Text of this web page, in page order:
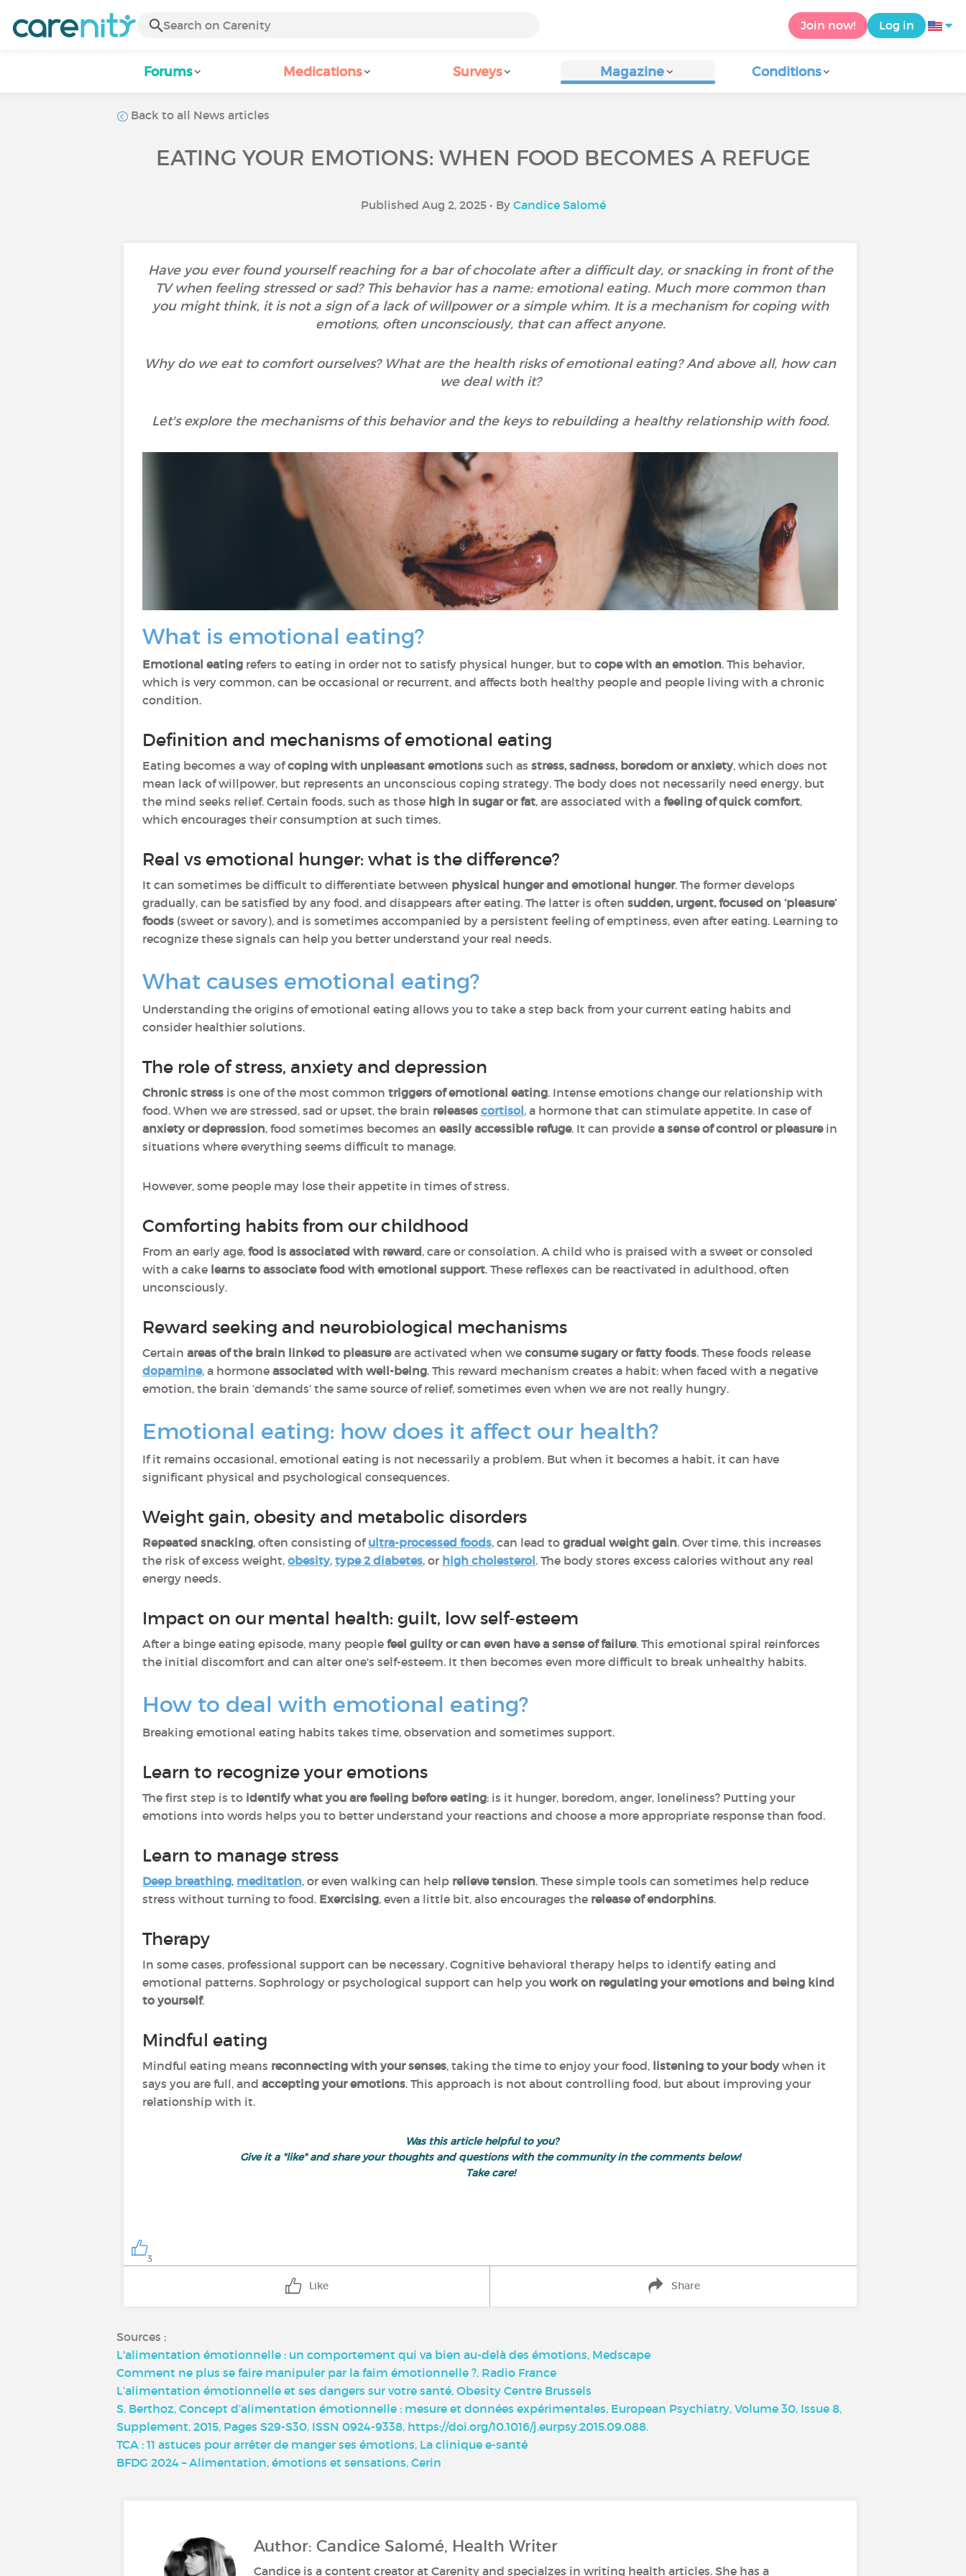
Join now! Log in
Forums Medications Surveys Magazine Conditions
Back to all News articles
EATING YOUR EMOTIONS: WHEN FOOD BECOMES A REFUGE
Published Aug 2, 2025 • By Candice Salomé
Have you ever found yourself reaching for a bar of chocolate after a difficult day, or snacking in front of the
TV when feeling stressed or sad? This behavior has a name: emotional eating. Much more common than
you might think, it is not a sign of a lack of willpower or a simple whim. It is a mechanism for coping with
emotions, often unconsciously, that can affect anyone.
Why do we eat to comfort ourselves? What are the health risks of emotional eating? And above all, how can
we deal with it?
Let's explore the mechanisms of this behavior and the keys to rebuilding a healthy relationship with food.
What is emotional eating?
Emotional eating refers to eating in order not to satisfy physical hunger, but to cope with an emotion. This behavior,
which is very common, can be occasional or recurrent, and affects both healthy people and people living with a chronic
condition.
Definition and mechanisms of emotional eating
Eating becomes a way ofcoping with unpleasant emotions such as stress, sadness, boredom or anxiety, which does not
mean lack of willpower, but represents an unconscious coping strategy. The body does not necessarily need energy, but
the mind seeks relief. Certain foods, such as those high in sugar or fat, are associated with a feeling of quick comfort,
which encourages their consumption at such times.
Real vs emotional hunger: what is the difference?
It can sometimes be difficult to differentiate between physical hunger and emotional hunger. The former develops
gradually, can be satisfied by any food, and disappears after eating. The latter is often sudden, urgent, focused on ‘pleasure’
foods (sweet or savory), and is sometimes accompanied by a persistent feeling of emptiness, even after eating. Learning to
recognize these signals can help you better understand your real needs.
What causes emotional eating?
Understanding the origins of emotional eating allows you to take a step back from your current eating habits and
consider healthier solutions.
The role of stress, anxiety and depression
Chronic stress is one of the most common triggers of emotional eating. Intense emotions change our relationship with
food. When we are stressed, sad or upset, the brain releases cortisol, a hormone that can stimulate appetite. In case of
anxiety or depression, food sometimes becomes an easily accessible refuge. It can provide a sense of control or pleasurein
situations where everything seems difficult to manage.
However, some people may lose their appetite in times of stress.
Comforting habits from our childhood
From an early age, food is associated with reward, care or consolation. A child who is praised with a sweet or consoled
with a cake learns to associate food with emotional support. These reflexes can be reactivated in adulthood, often
unconsciously.
Reward seeking and neurobiological mechanisms
Certain areas of the brain linked to pleasureare activated when we consume sugary or fatty foods. These foods release
dopamine, a hormone associated with well-being. This reward mechanism creates a habit: when faced with a negative
emotion, the brain ‘demands’ the same source of relief, sometimes even when we are not really hungry.
Emotional eating: how does it affect our health?
If it remains occasional, emotional eating is not necessarily a problem. But when it becomes a habit, it can have
significant physical and psychological consequences.
Weight gain, obesity and metabolic disorders
Repeated snacking, often consisting ofultra-processed foods, can lead to gradual weight gain. Over time, this increases
the risk of excess weight, obesity, type 2 diabetes, or high cholesterol. The body stores excess calories without any real
energy needs.
Impact on our mental health: guilt, low self-esteem
After a binge eating episode, many people feel guilty or can even have a sense of failure. This emotional spiral reinforces
the initial discomfort and can alter one's self-esteem. It then becomes even more difficult to break unhealthy habits.
How to deal with emotional eating?
Breaking emotional eating habits takes time, observation and sometimes support.
Learn to recognize your emotions
The first step is to identify what you are feeling before eating: is it hunger, boredom, anger, loneliness? Putting your
emotions into words helps you to better understand your reactions and choose a more appropriate response than food.
Learn to manage stress
Deep breathing, meditation, or even walking can help relieve tension. These simple tools can sometimes help reduce
stress without turning to food. Exercising, even a little bit, also encourages the release of endorphins.
Therapy
In some cases, professional support can be necessary. Cognitive behavioral therapy helps to identify eating and
emotional patterns. Sophrology or psychological support can help you work on regulating your emotions and being kind
to yourself.
Mindful eating
Mindful eating means reconnecting with your senses, taking the time to enjoy your food, listening to your bodywhen it
says you are full, and accepting your emotions. This approach is not about controlling food, but about improving your
relationship with it.
Was this article helpful to you?
Give it a "like" and share your thoughts and questions with the community in the comments below!
Take care!
3
Like Share
Sources :
L'alimentation émotionnelle : un comportement qui va bien au-delà des émotions, Medscape
Comment ne plus se faire manipuler par la faim émotionnelle ?, Radio France
L’alimentation émotionnelle et ses dangers sur votre santé, Obesity Centre Brussels
S. Berthoz, Concept d’alimentation émotionnelle : mesure et données expérimentales, European Psychiatry, Volume 30, Issue 8,
Supplement, 2015, Pages S29-S30, ISSN 0924-9338, https://doi.org/10.1016/j.eurpsy.2015.09.088.
TCA : 11 astuces pour arrêter de manger ses émotions, La clinique e-santé
BFDG 2024 – Alimentation, émotions et sensations, Cerin
Author: Candice Salomé, Health Writer
Candice is a content creator at Carenity and specialzes in writing health articles. She has a